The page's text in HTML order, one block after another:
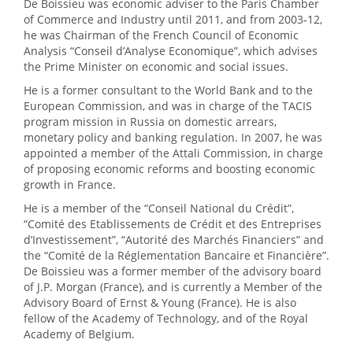
De Boissieu was economic adviser to the Paris Chamber
of Commerce and Industry until 2011, and from 2003-12,
he was Chairman of the French Council of Economic
Analysis “Conseil d’Analyse Economique”, which advises
the Prime Minister on economic and social issues.
He is a former consultant to the World Bank and to the
European Commission, and was in charge of the TACIS
program mission in Russia on domestic arrears,
monetary policy and banking regulation. In 2007, he was
appointed a member of the Attali Commission, in charge
of proposing economic reforms and boosting economic
growth in France.
He is a member of the “Conseil National du Crédit”,
“Comité des Etablissements de Crédit et des Entreprises
d’Investissement”, “Autorité des Marchés Financiers” and
the “Comité de la Réglementation Bancaire et Financière”.
De Boissieu was a former member of the advisory board
of J.P. Morgan (France), and is currently a Member of the
Advisory Board of Ernst & Young (France). He is also
fellow of the Academy of Technology, and of the Royal
Academy of Belgium.